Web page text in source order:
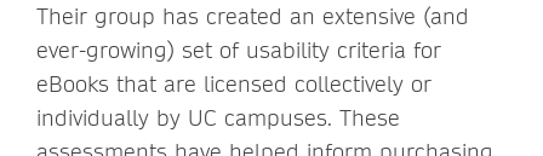
Their group has created an extensive (and
ever-growing) set of usability criteria for
eBooks that are licensed collectively or
individually by UC campuses. These